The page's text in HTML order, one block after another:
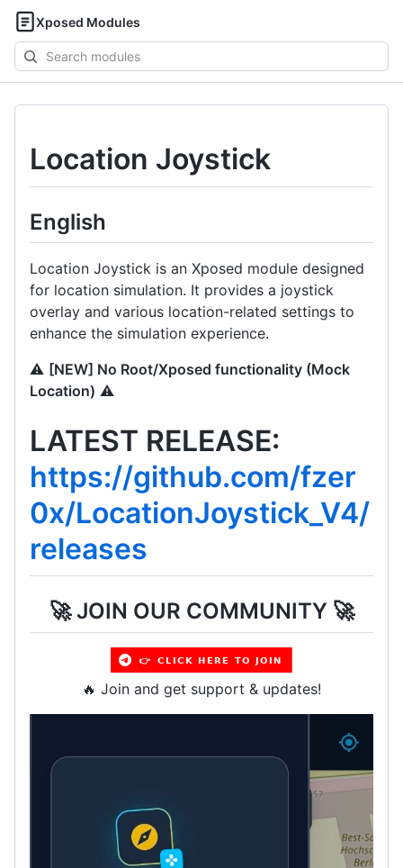
Xposed Modules
Search
modules
Location Joystick
English
Location Joystick is an Xposed module designed
for location simulation. It provides a joystick
overlay and various location-related settings to
enhance the simulation experience.
⚠️ [NEW] No Root/Xposed functionality (Mock
Location) ⚠️
LATEST RELEASE:
https://github.com/fzer
0x/LocationJoystick_V4/
releases
🚀 JOIN OUR COMMUNITY 🚀
🔥 Join and get support & updates!